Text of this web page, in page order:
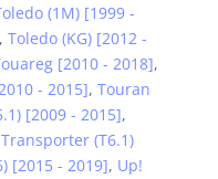
(1M) [1999 -
, Toledo (KG) [2012 -
[2010 - 2018],
- 2015], Touran
[2009 - 2015],
Transporter (T6.1)
[2015 - 2019], Up!